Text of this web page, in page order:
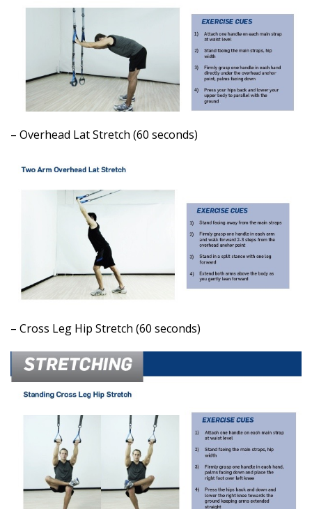
– Overhead Lat Stretch (60 seconds)
– Cross Leg Hip Stretch (60 seconds)